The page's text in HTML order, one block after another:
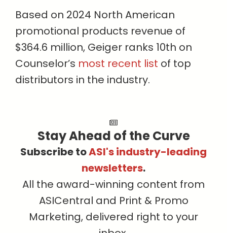
Based on 2024 North American
promotional products revenue of
$364.6 million, Geiger ranks 10th on
Counselor’s most recent list of top
distributors in the industry.
Stay Ahead of the Curve
Subscribe toASI's industry-leading
newsletters.
All the award-winning content from
ASICentral and Print & Promo
Marketing, delivered right to your